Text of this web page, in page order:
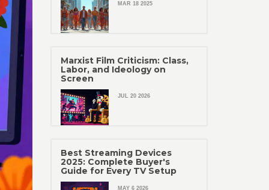
MAR 18 2025
Marxist Film Criticism: Class,
Labor, and Ideology on
Screen
JUL 20 2026
Best Streaming Devices
2025: Complete Buyer's
Guide for Every TV Setup
MAY 6 2026